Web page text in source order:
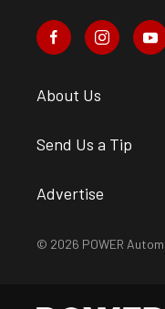
About Us
Send Us a Tip
Advertise
© 2026 POWER